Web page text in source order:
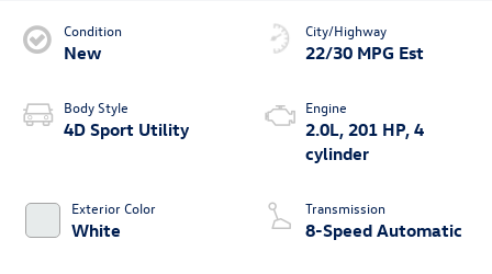
Condition
New
Body Style
4D Sport Utility
Exterior Color
White
City/Highway
22/30 MPG Est
Engine
2.0L, 201 HP, 4
cylinder
Transmission
8-Speed Automatic